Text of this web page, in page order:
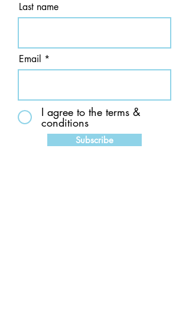
Last name
Email
I agree to the terms &
conditions
Subscribe